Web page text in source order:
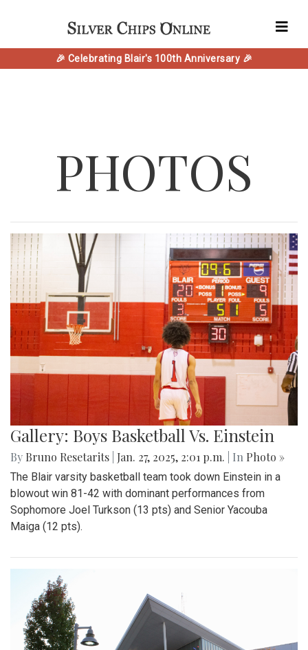
🎉 Celebrating Blair's 100th Anniversary 🎉
PHOTOS
Gallery: Boys Basketball Vs. Einstein
By Bruno Resetarits Jan. 27, 2025, 2:01 p.m. | In Photo »
The Blair varsity basketball team took down Einstein in a
blowout win 81-42 with dominant performances from
Sophomore Joel Turkson (13 pts) and Senior Yacouba
Maiga (12 pts).